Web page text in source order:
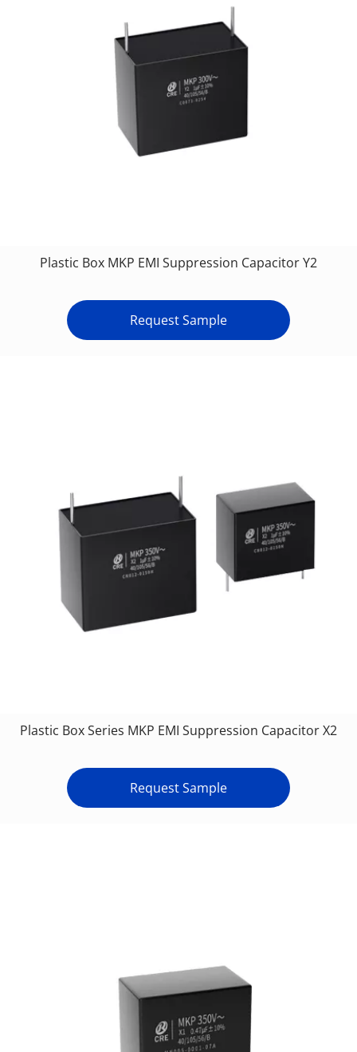
Plastic Box MKP EMI Suppression Capacitor Y2
Request Sample
Plastic Box Series MKP EMI Suppression Capacitor X2
Request Sample